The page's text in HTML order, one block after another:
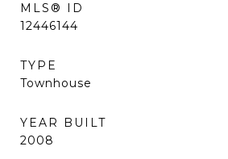
MLS® ID
12446144
TYPE
Townhouse
YEAR BUILT
2008